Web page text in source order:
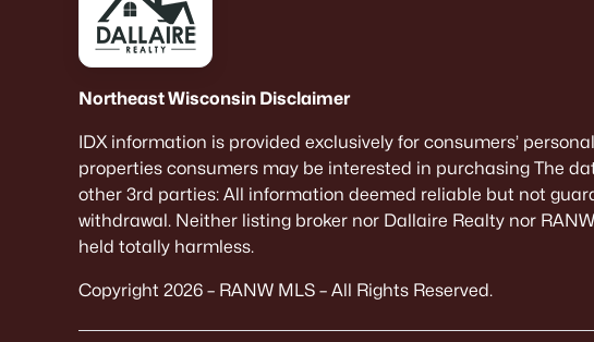
Northeast Wisconsin Disclaimer
IDX information is provided exclusively for consumers’
properties consumers may be interested in purchasing The
other 3rd parties: All information deemed reliable but not
withdrawal. Neither listing broker nor Dallaire Realty nor
held totally harmless.
Copyright 2026 – RANW MLS – All Rights Reserved.